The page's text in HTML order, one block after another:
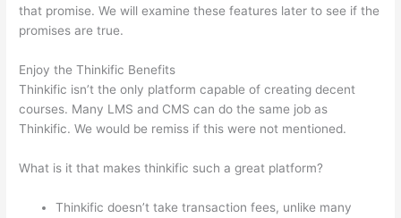
that promise. We will examine these features later to see if the
promises are true.
Enjoy the Thinkific Benefits
Thinkific isn’t the only platform capable of creating decent
courses. Many LMS and CMS can do the same job as
Thinkific. We would be remiss if this were not mentioned.
What is it that makes thinkific such a great platform?
Thinkific doesn’t take transaction fees, unlike many